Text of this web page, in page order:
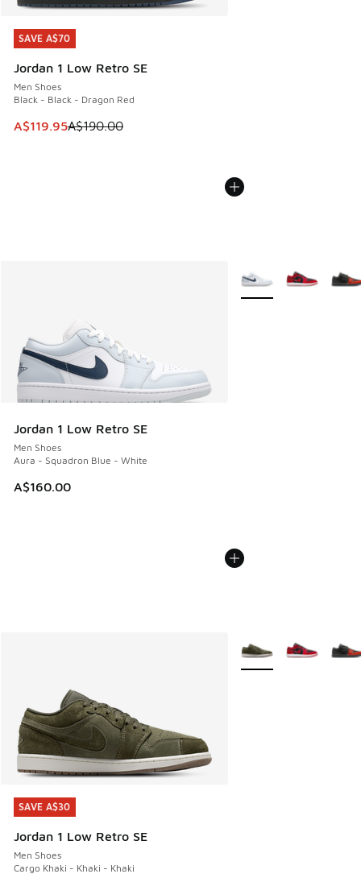
SAVE A$70
Jordan 1 Low Retro SE
Men Shoes
Black - Black - Dragon Red
This item is on sale. Price dropped from A$190.00 to
A$119.95A$190.00
SAVE A$70
Jordan 1 Low Retro SE
Men Shoes
Aura - Squadron Blue - White
A$160.00
More Colors Available
SAVE A$30
Jordan 1 Low Retro SE
Men Shoes
Cargo Khaki - Khaki - Khaki
SAVE A$30
More Colors Available